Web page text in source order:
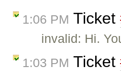
1:06 PM Ticket
invalid: Hi.
1:03 PM Ticket